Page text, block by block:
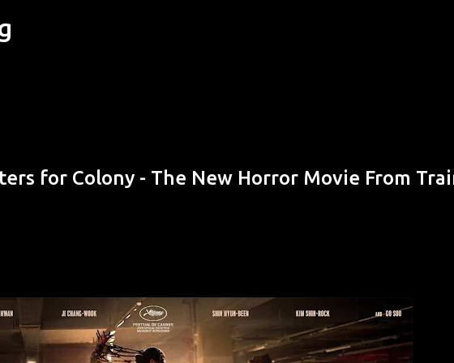
for Colony - The New Horror Movie From